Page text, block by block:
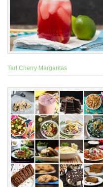
Tart Cherry Margaritas